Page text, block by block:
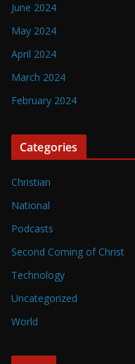
June 2024
May 2024
April 2024
March 2024
February 2024
Categories
Christian
National
Podcasts
Second Coming of Christ
Technology
Uncategorized
World